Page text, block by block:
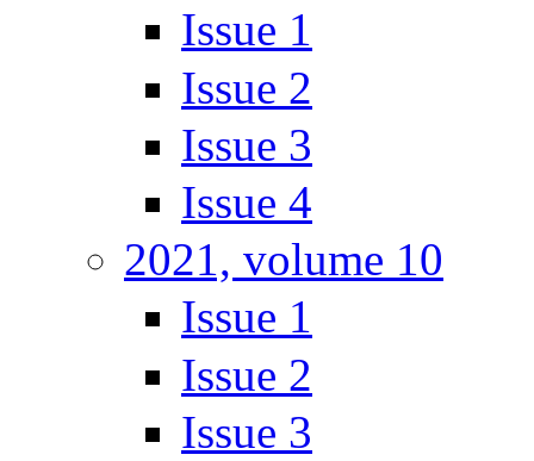
Issue 1
Issue 2
Issue 3
Issue 4
2021, volume 10
Issue 1
Issue 2
Issue 3